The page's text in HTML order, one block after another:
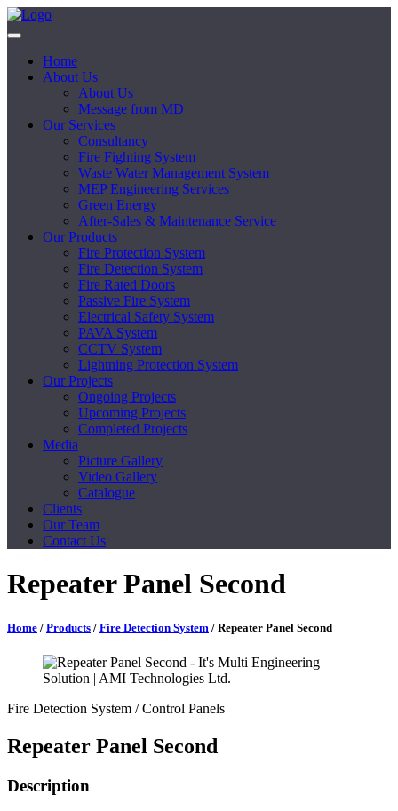
Home
About Us
About Us
Message from MD
Our Services
Consultancy
Fire Fighting System
Waste Water Management System
MEP Engineering Services
Green Energy
After-Sales & Maintenance Service
Our Products
Fire Protection System
Fire Detection System
Fire Rated Doors
Passive Fire System
Electrical Safety System
PAVA System
CCTV System
Lightning Protection System
Our Projects
Ongoing Projects
Upcoming Projects
Completed Projects
Media
Picture Gallery
Video Gallery
Catalogue
Clients
Our Team
Contact Us
Repeater Panel Second
Home / Products / Fire Detection System / Repeater Panel Second
Fire Detection System / Control Panels
Repeater Panel Second
Description